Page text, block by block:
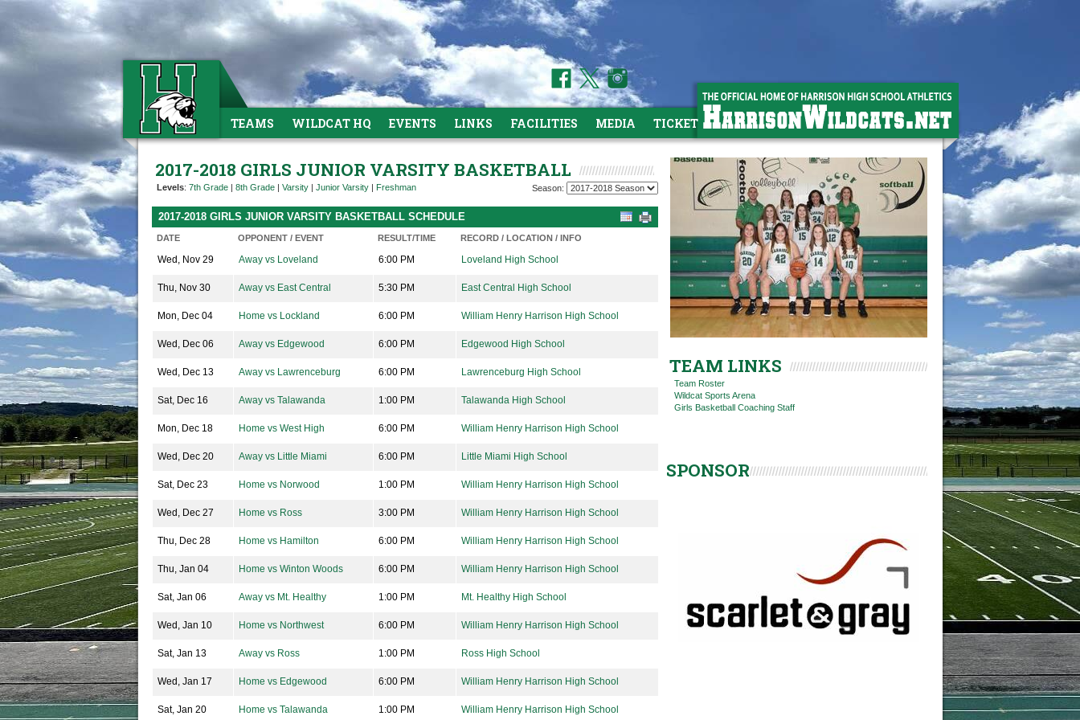
TEAMS WILDCAT HQ EVENTS LINKS FACILITIES MEDIA TICKETS
2017-2018 GIRLS JUNIOR VARSITY BASKETBALL
Levels: 7th Grade | 8th Grade | Varsity | Junior Varsity | Freshman Season:
2017-2018 GIRLS JUNIOR VARSITY BASKETBALL SCHEDULE
DATE OPPONENT / EVENT RESULT/TIME RECORD / LOCATION / INFO
Wed, Nov 29 Away vs Loveland 6:00 PM Loveland High School
Thu, Nov 30 Away vs East Central 5:30 PM East Central High School
Mon, Dec 04 Home vs Lockland 6:00 PM William Henry Harrison High School
Wed, Dec 06 Away vs Edgewood 6:00 PM Edgewood High School
Wed, Dec 13 Away vs Lawrenceburg 6:00 PM Lawrenceburg High School
Sat, Dec 16 Away vs Talawanda 1:00 PM Talawanda High School
Mon, Dec 18 Home vs West High 6:00 PM William Henry Harrison High School
Wed, Dec 20 Away vs Little Miami 6:00 PM Little Miami High School
Sat, Dec 23 Home vs Norwood 1:00 PM William Henry Harrison High School
Wed, Dec 27 Home vs Ross 3:00 PM William Henry Harrison High School
Thu, Dec 28 Home vs Hamilton 6:00 PM William Henry Harrison High School
Thu, Jan 04 Home vs Winton Woods 6:00 PM William Henry Harrison High School
Sat, Jan 06 Away vs Mt. Healthy 1:00 PM Mt. Healthy High School
Wed, Jan 10 Home vs Northwest 6:00 PM William Henry Harrison High School
Sat, Jan 13 Away vs Ross 1:00 PM Ross High School
Wed, Jan 17 Home vs Edgewood 6:00 PM William Henry Harrison High School
Sat, Jan 20 Home vs Talawanda 1:00 PM William Henry Harrison High School
TEAM LINKS
Team Roster
Wildcat Sports Arena
Girls Basketball Coaching Staff
SPONSOR